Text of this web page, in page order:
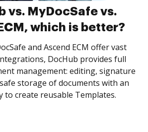
vs. MyDocSafe vs.
which is better?
and Ascend ECM offer vast
DocHub provides full
management: editing, signature
storage of documents with an
create reusable Templates.